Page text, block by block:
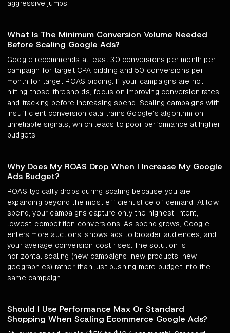
aggressive jumps.
What Is The Minimum Conversion Volume Needed
Before Scaling Google Ads?
Google recommends at least 30 conversions per month per
campaign for target CPA bidding and 50 conversions per
month for target ROAS bidding. If your campaigns are not
hitting those thresholds, focus on improving conversion rates
and tracking before increasing spend. Scaling campaigns with
insufficient conversion data trains Google's algorithm on
unreliable signals, which leads to poor performance at higher
budgets.
Why Does My ROAS Drop When I Increase My Google
Ads Budget?
ROAS typically drops during scaling because you are
expanding beyond the most efficient slice of demand. At low
spend, your campaigns capture only the highest-intent,
lowest-competition conversions. As spend grows, Google
enters more auctions, shows ads to broader audiences, and
your average conversion cost rises. The solution is
horizontal scaling (new campaigns, new products, new
geographies) rather than just pushing more budget into the
same campaign.
Should I Use Performance Max Or Standard
Shopping When Scaling Ecommerce Google Ads?